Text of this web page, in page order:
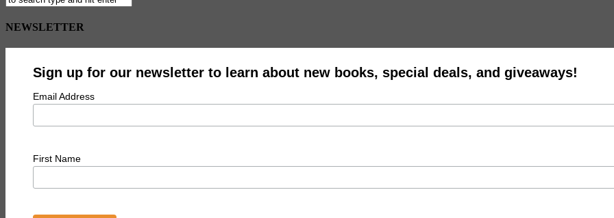
NEWSLETTER
Sign up for our newsletter to learn about new books, special deals, and giveaways!
Email Address
First Name